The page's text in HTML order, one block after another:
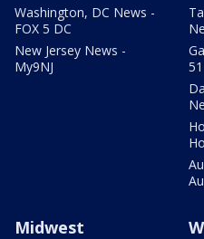
Washington, DC News -
FOX 5 DC
New Jersey News -
My9NJ
Midwest